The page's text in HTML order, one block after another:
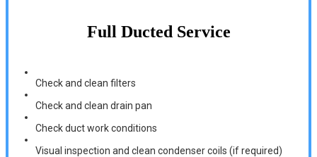
Full Ducted Service
Check and clean filters
Check and clean drain pan
Check duct work conditions
Visual inspection and clean condenser coils (if required)